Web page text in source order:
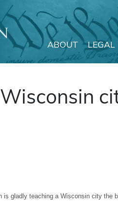
ABOUT LEGAL
is gladly teaching a Wisconsin city the